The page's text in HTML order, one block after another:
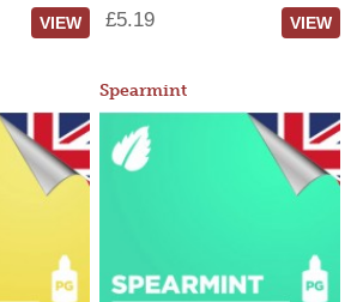
VIEW £5.19 VIEW
Spearmint